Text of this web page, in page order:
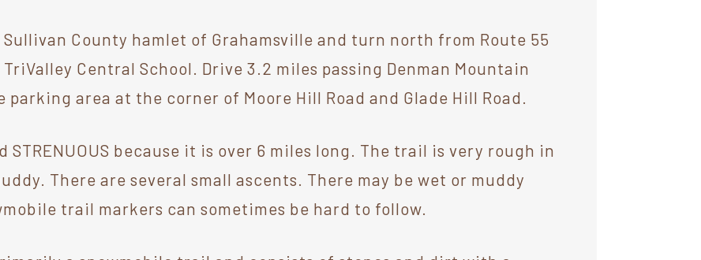
County hamlet of Grahamsville and turn north from Route 55
Central School. Drive 3.2 miles passing Denman Mountain
area at the corner of Moore Hill Road and Glade Hill Road.
STRENUOUS because it is over 6 miles long. The trail is very rough in
There are several small ascents. There may be wet or muddy
trail markers can sometimes be hard to follow.